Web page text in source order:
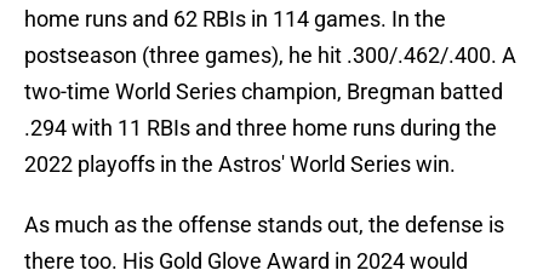
home runs and 62 RBIs in 114 games. In the
postseason (three games), he hit .300/.462/.400. A
two-time World Series champion, Bregman batted
.294 with 11 RBIs and three home runs during the
2022 playoffs in the Astros' World Series win.
As much as the offense stands out, the defense is
there too. His Gold Glove Award in 2024 would